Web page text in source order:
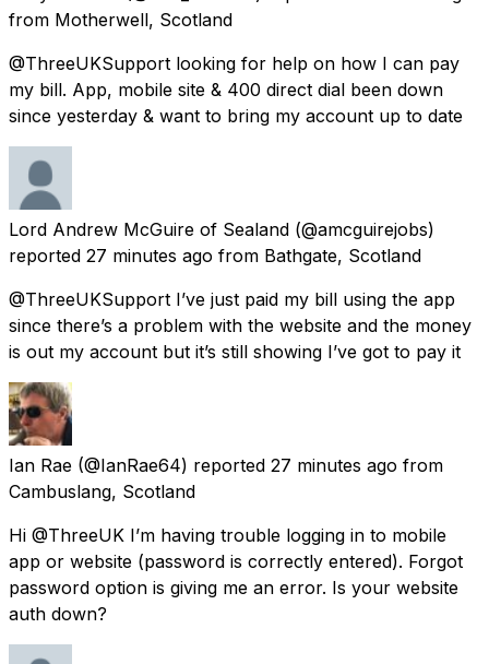
from Motherwell, Scotland
@ThreeUKSupport looking for help on how I can pay
my bill. App, mobile site & 400 direct dial been down
since yesterday & want to bring my account up to date
Lord Andrew McGuire of Sealand (@amcguirejobs)
reported 27 minutes ago from Bathgate, Scotland
@ThreeUKSupport I’ve just paid my bill using the app
since there’s a problem with the website and the money
is out my account but it’s still showing I’ve got to pay it
Ian Rae (@IanRae64) reported 27 minutes ago from
Cambuslang, Scotland
Hi @ThreeUK I’m having trouble logging in to mobile
app or website (password is correctly entered). Forgot
password option is giving me an error. Is your website
auth down?